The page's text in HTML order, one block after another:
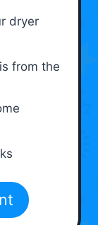
dryer
from the